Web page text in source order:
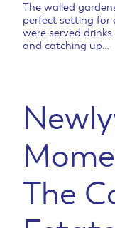
The walled
perfect setting for
were served
and catching up…
The